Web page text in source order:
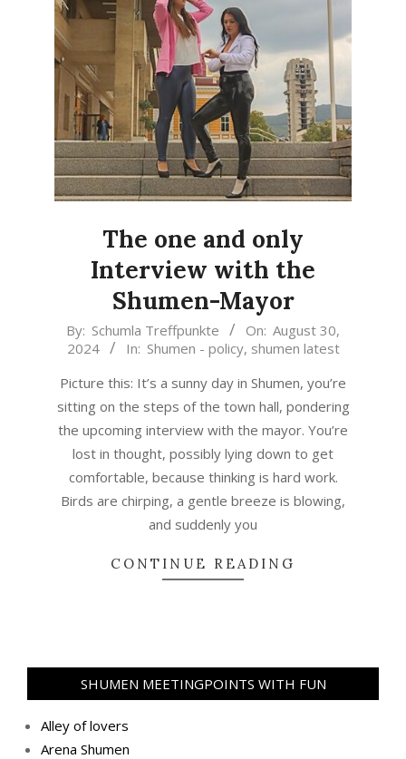
The one and only
Interview with the
Shumen-Mayor
2024-
08-
By: Schumla Treffpunkte On: August 30,
2024
In: Shumen - policy, shumen latest
Picture this: It’s a sunny day in Shumen, you’re
sitting on the steps of the town hall, pondering
the upcoming interview with the mayor. You’re
lost in thought, possibly lying down to get
comfortable, because thinking is hard work.
Birds are chirping, a gentle breeze is blowing,
and suddenly you
CONTINUE READING
SHUMEN MEETINGPOINTS WITH FUN
Alley of lovers
Arena Shumen